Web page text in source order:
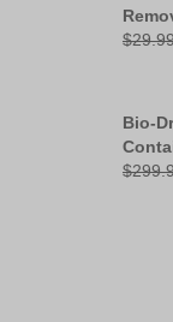
$
Bio-
$